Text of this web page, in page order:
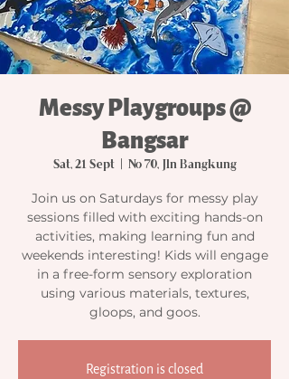
Messy Playgroups @
Bangsar
Sat, 21 Sept
  |
No 70, Jln Bangkung
Join us on Saturdays for messy play
sessions filled with exciting hands-on
activities, making learning fun and
weekends interesting! Kids will engage
in a free-form sensory exploration
using various materials, textures,
gloops, and goos.
Registration is closed